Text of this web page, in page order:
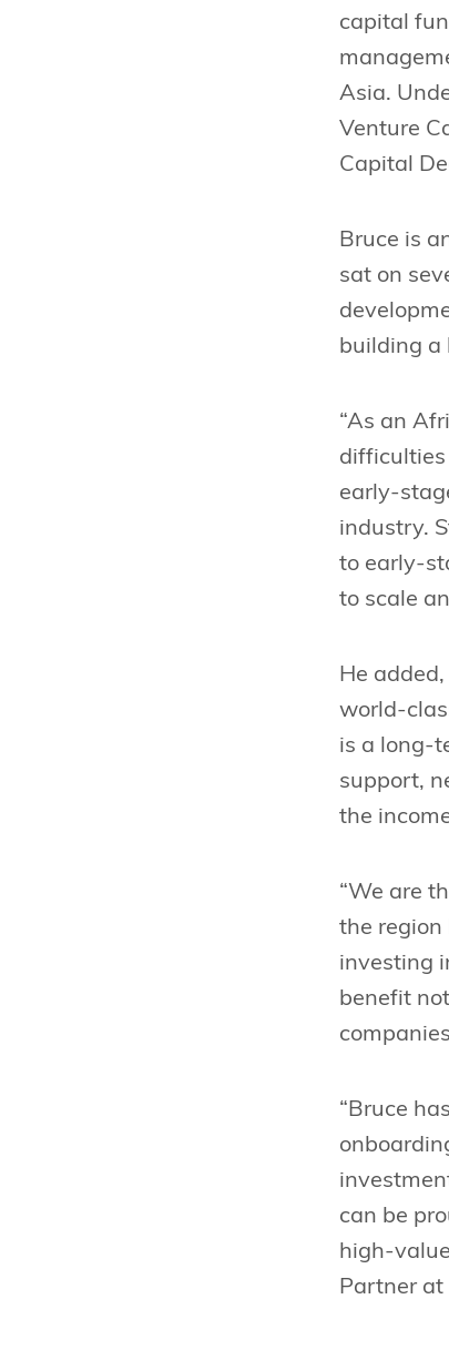
capital
Asia.
Venture
Capital
Bruce is
sat on
building a
“As an
difficulties
early-
industry.
to early-
to scale
He
world-
is a long-
support,
the
“We are
the region
investing
benefit
“Bruce
can be
high-
Partner at